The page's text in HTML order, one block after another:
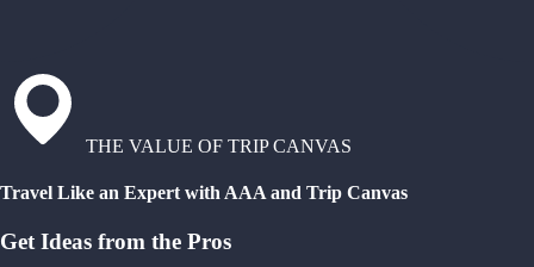
THE VALUE OF TRIP CANVAS
Travel Like an Expert with AAA and Trip Canvas
Get Ideas from the Pros